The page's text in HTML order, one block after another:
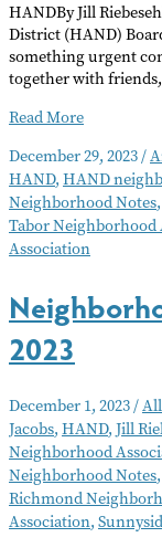
HANDBy Jill
District (HAND)
something urgent
together with friends,
Neighborhood
–
January
2024
Read More
December 29, 2023/
HAND, HAND
Neighborhood Notes,
Tabor Neighborhood
Association
2023
December 1, 2023/
Jacobs, HAND, Jill
Neighborhood
Neighborhood Notes,
Richmond
Association,